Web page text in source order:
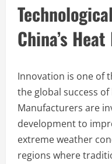
China’s
Innovation is one of
the global success
Manufacturers are
development to
extreme weather
regions where